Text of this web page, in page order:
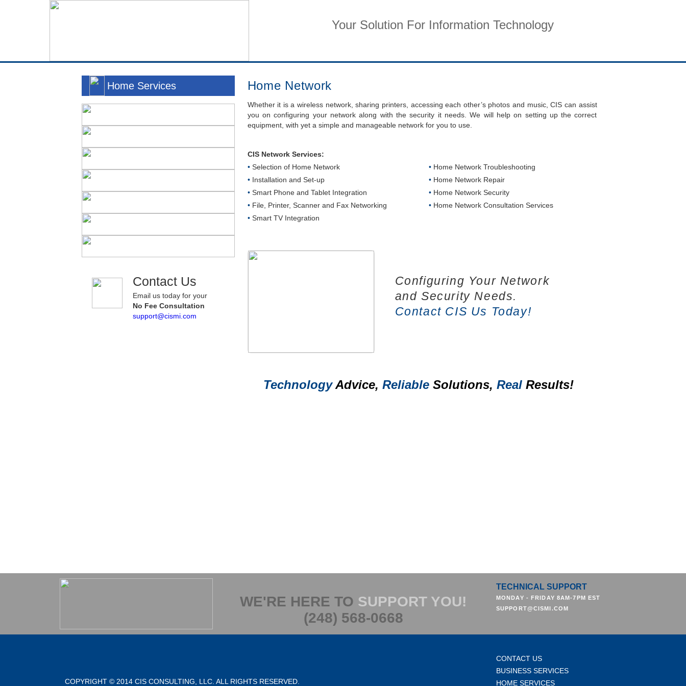
Your Solution For Information Technology
Home Services
Contact Us
Email us today for your
No Fee Consultation
support@cismi.com
Home Network
Whether it is a wireless network, sharing printers, accessing each other’s photos and music, CIS can assist
you on configuring your network along with the security it needs. We will help on setting up the correct
equipment, with yet a simple and manageable network for you to use.
CIS Network Services:
•Selection of Home Network
•Installation and Set-up
•Smart Phone and Tablet Integration
•File, Printer, Scanner and Fax Networking
•Smart TV Integration
•Home Network Troubleshooting
•Home Network Repair
•Home Network Security
•Home Network Consultation Services
Configuring Your Network
and Security Needs.
Contact CIS Us Today!
TechnologyAdvice, ReliableSolutions, RealResults!
WE'RE HERE TO SUPPORT YOU!
(248) 568-0668
TECHNICAL SUPPORT
MONDAY - FRIDAY 8AM-7PM EST
SUPPORT@CISMI.COM
COPYRIGHT © 2014 CIS CONSULTING, LLC. ALL RIGHTS RESERVED.
CONTACT US
BUSINESS SERVICES
HOME SERVICES